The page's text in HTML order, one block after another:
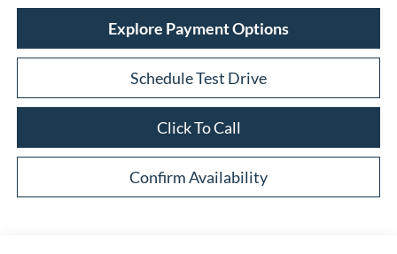
Explore Payment Options
Schedule Test Drive
Click To Call
Confirm Availability